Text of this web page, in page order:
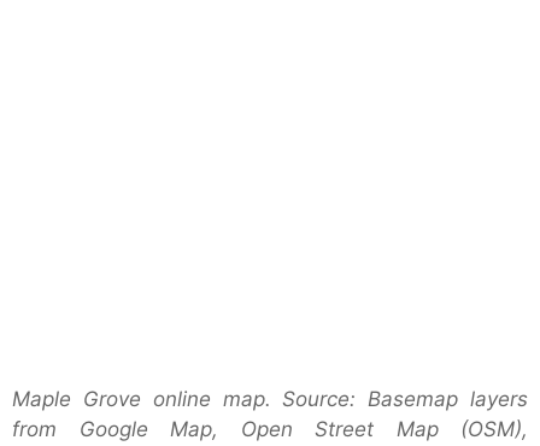
Maple Grove online map. Source: Basemap layers
from Google Map, Open Street Map (OSM),